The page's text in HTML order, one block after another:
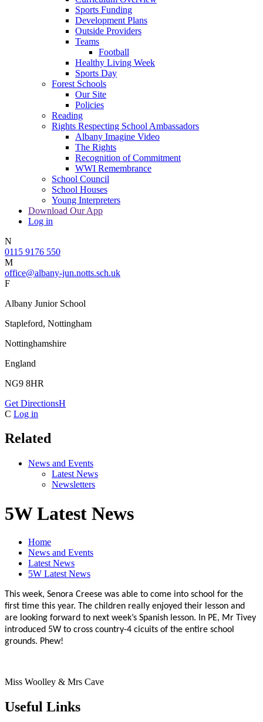
Sports Funding
Development Plans
Outside Providers
Teams
Football
Healthy Living Week
Sports Day
Forest Schools
Our Site
Policies
Reading
Rights Respecting School Ambassadors
Albany Imagine Video
The Rights
Recognition of Commitment
WWI Remembrance
School Council
School Houses
Young Interpreters
Download Our App
Log in
N
0115 9176 550
M
office@albany-jun.notts.sch.uk
F
Albany Junior School
Stapleford, Nottingham
Nottinghamshire
England
NG9 8HR
Get DirectionsH
C Log in
Related
News and Events
Latest News
Newsletters
5W Latest News
Home
News and Events
Latest News
5W Latest News
This week, Senora Creese was able to come into school for the
first time this year. The children really enjoyed their lesson and
are looking forward to next week’s Spanish lesson. In PE, Mr Tivey
introduced 5W to cross country-4 cicuits of the entire school
grounds. Phew!
Miss Woolley & Mrs Cave
Useful Links